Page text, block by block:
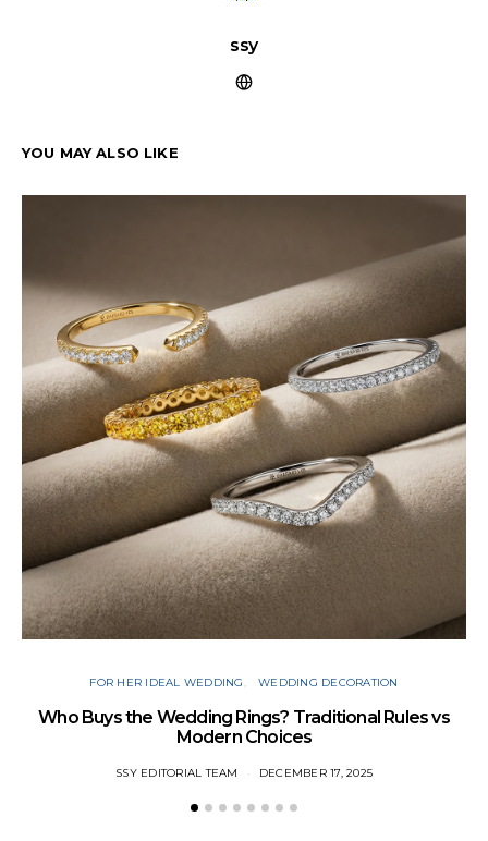
ssy
YOU MAY ALSO LIKE
FOR HER IDEAL WEDDING WEDDING DECORATION
Who Buys the Wedding Rings? Traditional Rules vs
Modern Choices
SSY EDITORIAL TEAM DECEMBER 17, 2025